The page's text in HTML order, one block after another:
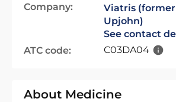
Company:
Viatris
Upjohn)
See contact
ATC code:
C03DA04
About Medicine